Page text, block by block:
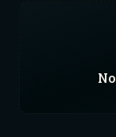
No